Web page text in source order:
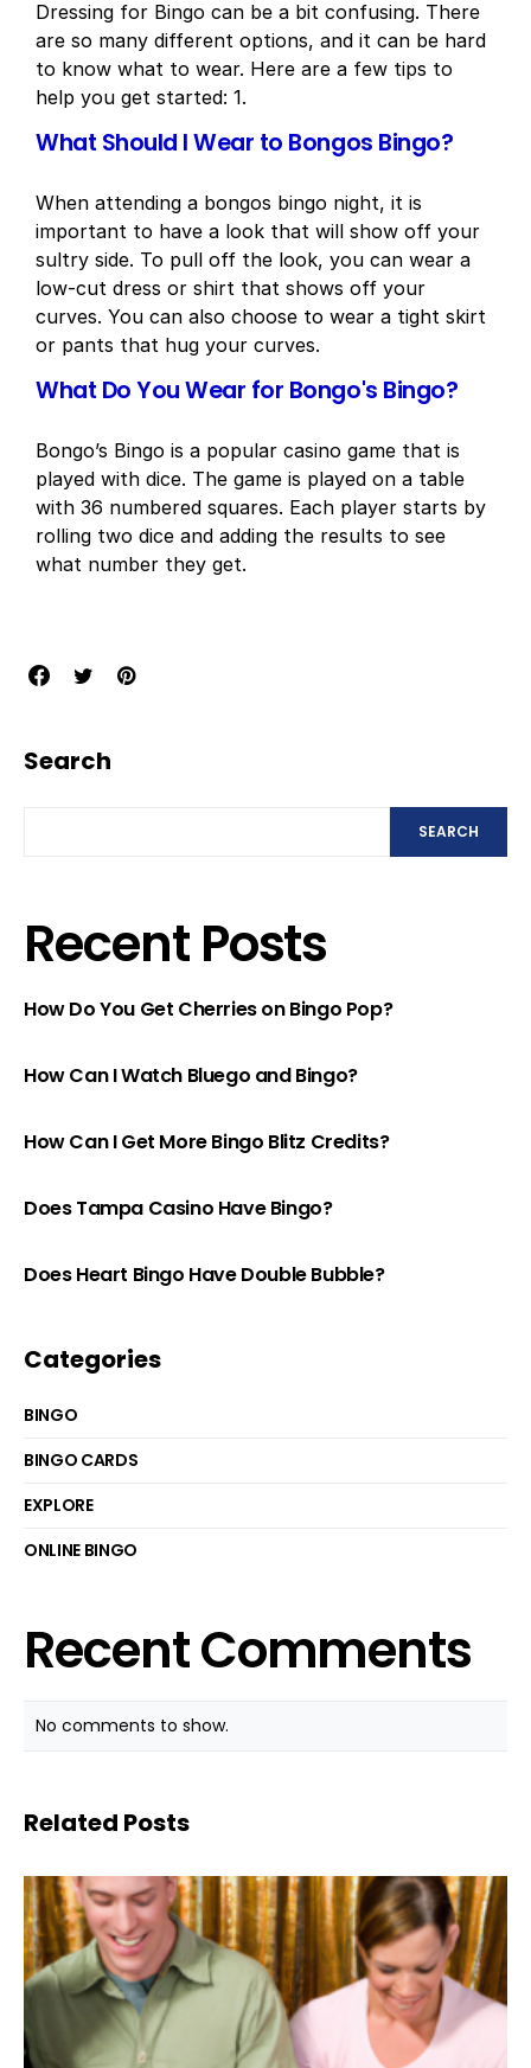
Dressing for Bingo can be a bit confusing. There
are so many different options, and it can be hard
to know what to wear. Here are a few tips to
help you get started: 1.
What Should I Wear to Bongos Bingo?
When attending a bongos bingo night, it is
important to have a look that will show off your
sultry side. To pull off the look, you can wear a
low-cut dress or shirt that shows off your
curves. You can also choose to wear a tight skirt
or pants that hug your curves.
What Do You Wear for Bongo's Bingo?
Bongo’s Bingo is a popular casino game that is
played with dice. The game is played on a table
with 36 numbered squares. Each player starts by
rolling two dice and adding the results to see
what number they get.
Search
SEARCH
Recent Posts
How Do You Get Cherries on Bingo Pop?
How Can I Watch Bluego and Bingo?
How Can I Get More Bingo Blitz Credits?
Does Tampa Casino Have Bingo?
Does Heart Bingo Have Double Bubble?
Categories
BINGO
BINGO CARDS
EXPLORE
ONLINE BINGO
Recent Comments
No comments to show.
Related Posts